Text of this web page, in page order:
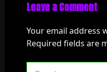
Leave a Comment
Your email address
Required fields are